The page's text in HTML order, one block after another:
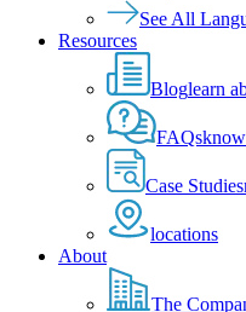
See All
Resources
Bloglearn
FAQs
Case Studies
locations
About
The